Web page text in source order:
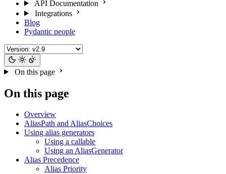
API Documentation
Integrations
Blog
Pydantic people
On this page
On this page
Overview
AliasPath and AliasChoices
Using alias generators
Using a callable
Using an AliasGenerator
Alias Precedence
Alias Priority